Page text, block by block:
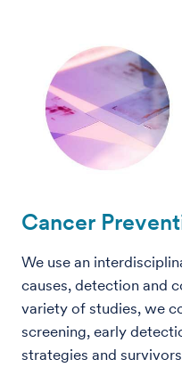
Cancer
We use an
causes, detection and
variety of studies, we
screening, early
strategies and